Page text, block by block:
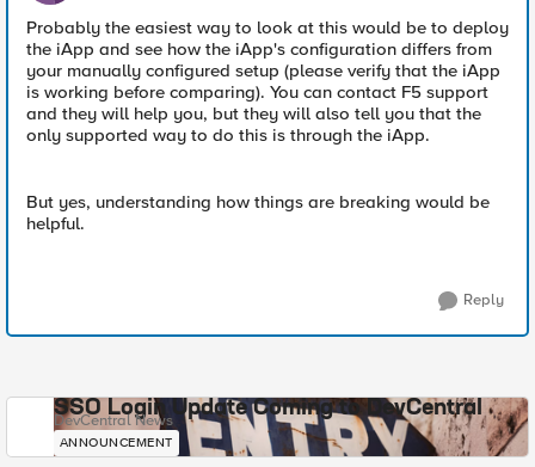
Probably the easiest way to look at this would be to deploy
the iApp and see how the iApp's configuration differs from
your manually configured setup (please verify that the iApp
is working before comparing). You can contact F5 support
and they will help you, but they will also tell you that the
only supported way to do this is through the iApp.
But yes, understanding how things are breaking would be
helpful.
Reply
SSO Login Update Coming to DevCentral
DevCentral News
ANNOUNCEMENT